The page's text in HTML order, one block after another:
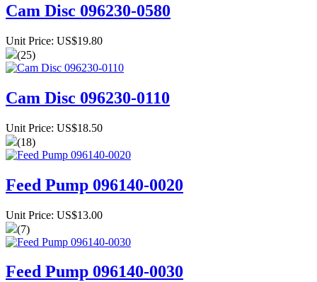
Cam Disc 096230-0580
Unit Price: US$19.80
(25)
Cam Disc 096230-0110
Unit Price: US$18.50
(18)
Feed Pump 096140-0020
Unit Price: US$13.00
(7)
Feed Pump 096140-0030